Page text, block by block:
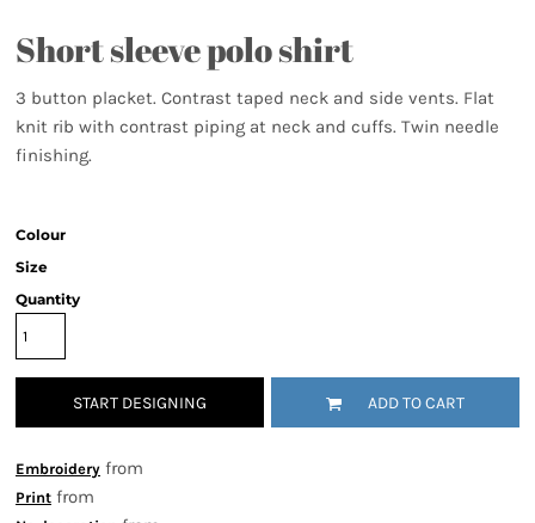
Short sleeve polo shirt
3 button placket. Contrast taped neck and side vents. Flat
knit rib with contrast piping at neck and cuffs. Twin needle
finishing.
Colour
Size
Quantity
START DESIGNING ADD TO CART
Embroidery from
Print from